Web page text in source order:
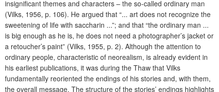
insignificant themes and characters – the so-called ordinary man
(Vilks, 1956, p. 106). He argued that “... art does not recognize the
sweetening of life with saccharin ...”; and that “the ordinary man ...
is big enough as he is, he does not need a photographer’s jacket or
a retoucher’s paint” (Vilks, 1955, p. 2). Although the attention to
ordinary people, characteristic of neorealism, is already evident in
his earliest publications, it was during the Thaw that Vilks
fundamentally reoriented the endings of his stories and, with them,
the overall message. The structure of the stories’ endings highlights